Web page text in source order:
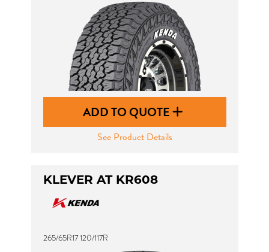
ADD TO QUOTE
See Product Details
KLEVER AT KR608
265/65R17 120/117R